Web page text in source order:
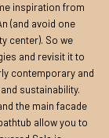
inspiration from
(and avoid one
center). So we
and revisit it to
contemporary and
sustainability.
the main facade
allow you to